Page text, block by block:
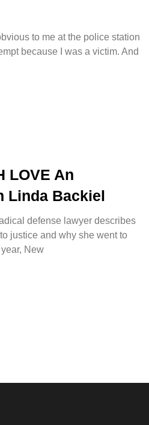
to me at the police station
because I was a victim. And
LOVE An
Linda Backiel
defense lawyer describes
justice and why she went to
New